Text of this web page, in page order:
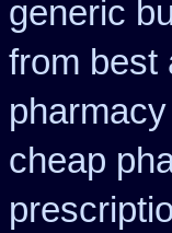
generic
from best
cheap